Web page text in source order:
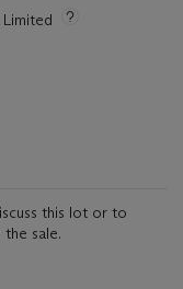
this lot or to
sale.